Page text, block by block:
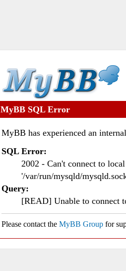
MyBB SQL Error
MyBB has experienced an
SQL Error:
2002 - Can't connect to
'/var/run/mysqld/
Query:
[READ] Unable to connect
Please contact the MyBB Group for